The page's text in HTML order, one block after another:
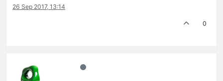
26 Sep 2017, 13:14
0